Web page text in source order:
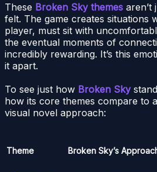
These Broken Sky themes aren’t
felt. The game creates situations
player, must sit with
the eventual moments of
incredibly rewarding. It’s this
it apart.
To see just how Broken Sky
how its core themes compare to
visual novel approach:
Theme Broken Sky’s